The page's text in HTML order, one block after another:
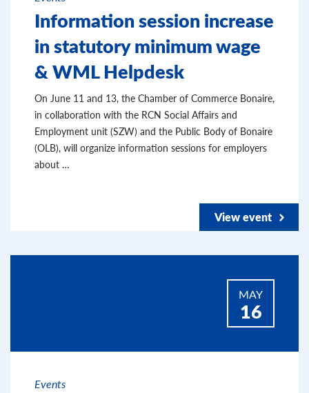
Information session increase
in statutory minimum wage
& WML Helpdesk
On June 11 and 13, the Chamber of Commerce Bonaire,
in collaboration with the RCN Social Affairs and
Employment unit (SZW) and the Public Body of Bonaire
(OLB), will organize information sessions for employers
about …
View event
MAY
16
Events